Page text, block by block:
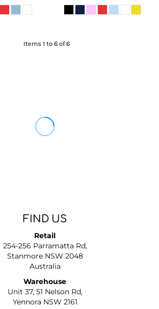
Items 1 to 6 of 6
FIND US
Retail
254-256 Parramatta Rd,
Stanmore NSW 2048
Australia
Warehouse
Unit 37, 51 Nelson Rd,
Yennora NSW 2161